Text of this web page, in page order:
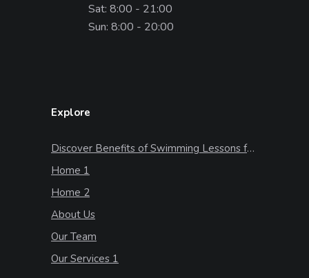
Sat: 8:00 - 21:00
Sun: 8:00 - 20:00
Explore
Discover Benefits of Swimming Lessons for Kids
Home 1
Home 2
About Us
Our Team
Our Services 1